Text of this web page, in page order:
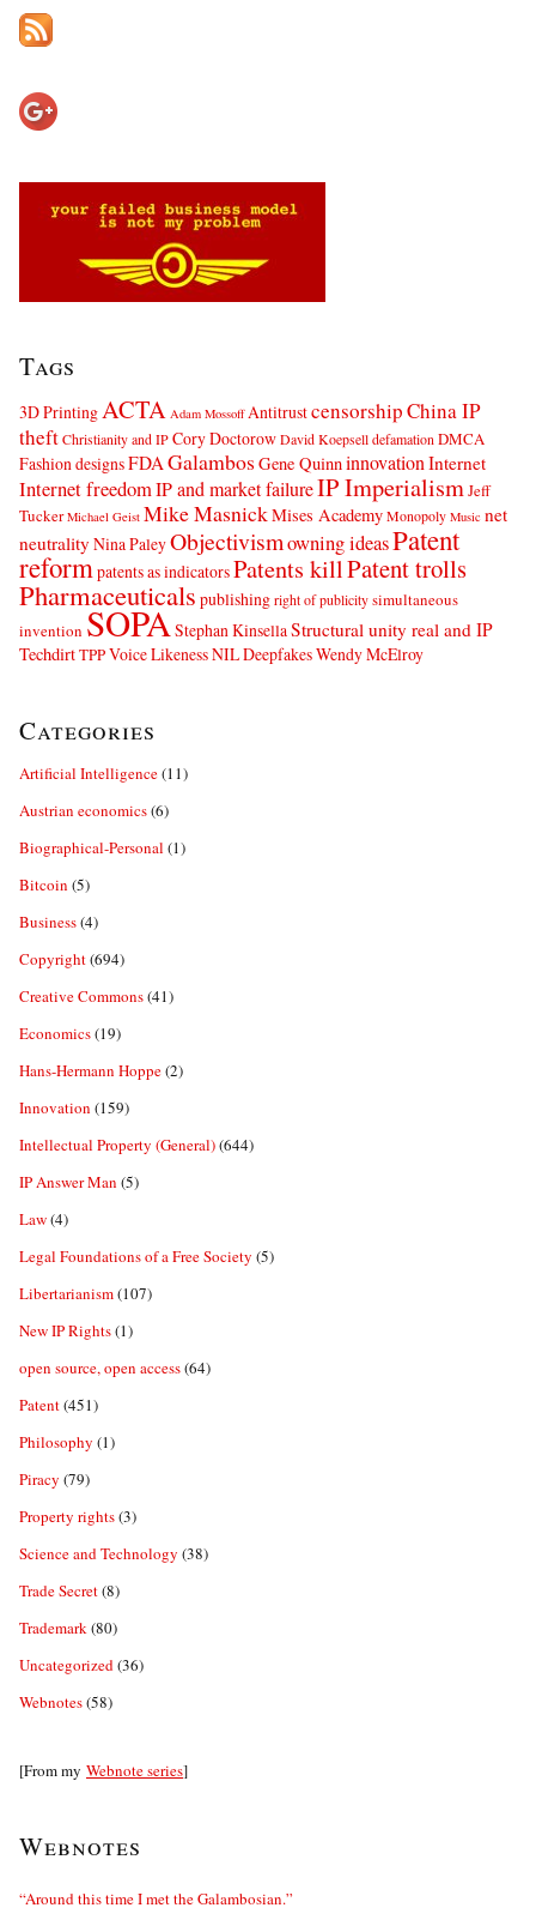
Tags
3D PrintingACTA Adam Mossoff AntitrustcensorshipChina IP
theftChristianity and IPCory DoctorowDavid Koepselldefamation DMCA
Fashion designsFDAGalambos Gene Quinninnovation Internet
Internet freedomIP and market failureIP ImperialismJeff
Tucker Michael Geist Mike MasnickMises AcademyMonopoly Music net
neutrality Nina PaleyObjectivismowning ideasPatent
reformpatents as indicatorsPatents killPatent trolls
Pharmaceuticals publishingright of publicitysimultaneous
invention SOPAStephan KinsellaStructural unity real and IP
TechdirtTPPVoice Likeness NIL DeepfakesWendy McElroy
Categories
Artificial Intelligence(11)
Austrian economics(6)
Biographical-Personal (1)
Bitcoin (5)
Business(4)
Copyright(694)
Creative Commons(41)
Economics(19)
Hans-Hermann Hoppe(2)
Innovation (159)
Intellectual Property (General)(644)
IP Answer Man (5)
Law(4)
Legal Foundations of a Free Society (5)
Libertarianism(107)
New IP Rights(1)
open source, open access(64)
Patent(451)
Philosophy (1)
Piracy (79)
Property rights(3)
Science and Technology (38)
Trade Secret(8)
Trademark(80)
Uncategorized(36)
Webnotes(58)
[From my Webnote series]
Webnotes
“Around this time I met the Galambosian.”